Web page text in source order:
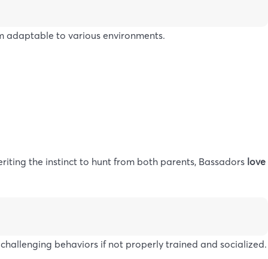
adaptable to various environments.
the instinct to hunt from both parents, Bassadors love
behaviors if not properly trained and socialized.